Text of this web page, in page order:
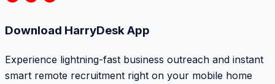
Download HarryDesk App
Experience lightning-fast business outreach and instant
smart remote recruitment right on your mobile home